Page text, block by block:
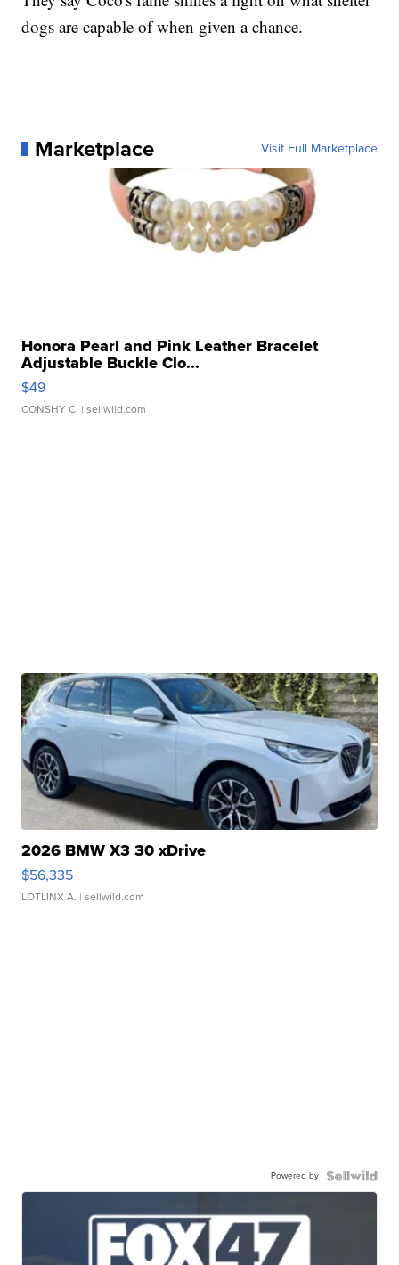
dogs are capable of when given a chance.
Marketplace Visit Full Marketplace
Honora Pearl and Pink Leather Bracelet
Adjustable Buckle Clo...
$49
CONSHY C. | sellwild.com
2026 BMW X3 30 xDrive
$56,335
LOTLINX A. | sellwild.com
Powered by